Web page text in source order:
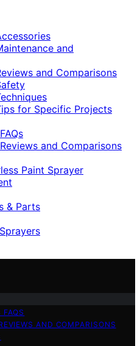
and
and Comparisons
for Specific Projects
and Comparisons
Paint Sprayer
& Parts
FAQS
AND COMPARISONS